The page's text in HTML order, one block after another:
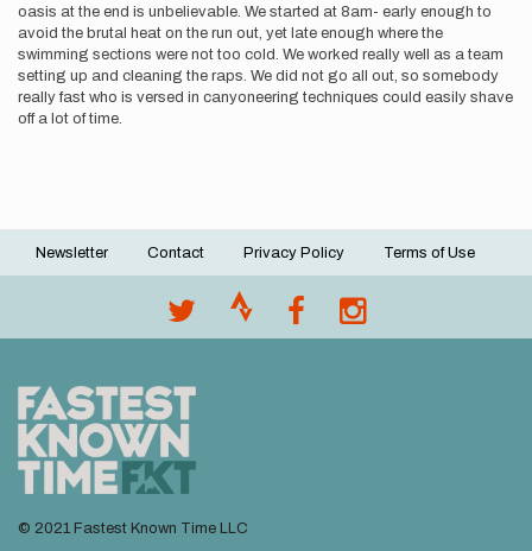
oasis at the end is unbelievable. We started at 8am- early enough to
avoid the brutal heat on the run out, yet late enough where the
swimming sections were not too cold. We worked really well as a team
setting up and cleaning the raps. We did not go all out, so somebody
really fast who is versed in canyoneering techniques could easily shave
off a lot of time.
Footer
Newsletter Contact Privacy Policy Terms of Use
© 2021 Fastest Known Time LLC